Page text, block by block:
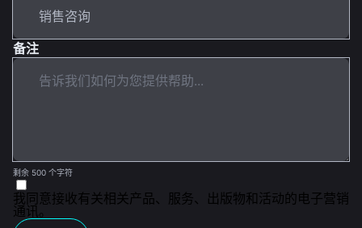
备注
剩余 500 个字符
我同意接收有关相关产品、服务、出版物和活动的电子营销
通讯。